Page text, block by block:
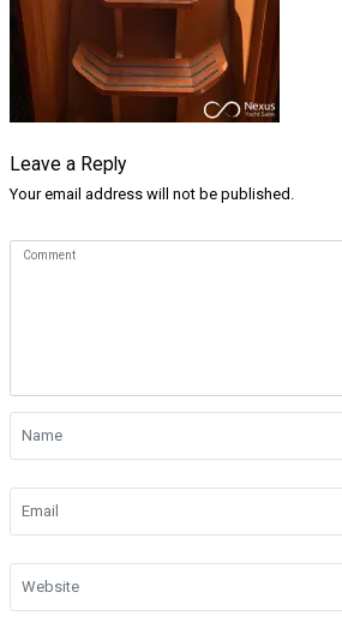
Leave a Reply
Your email address will not be published.